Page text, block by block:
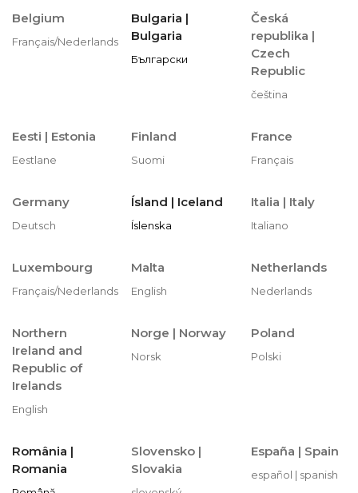
Belgium
Français/Nederlands
Bulgaria |
Bulgaria
Български
Česká
republika |
Czech
Republic
čeština
Eesti | Estonia
Eestlane
Finland
Suomi
France
Français
Germany
Deutsch
Ísland | Iceland
Íslenska
Italia | Italy
Italiano
Luxembourg
Français/Nederlands
Malta
English
Netherlands
Nederlands
Northern
Ireland and
Republic of
Irelands
English
Norge | Norway
Norsk
Poland
Polski
România |
Romania
Slovensko |
Slovakia
España | Spain
español | spanish